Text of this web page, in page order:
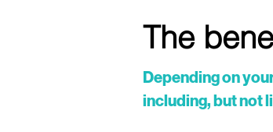
The
Depending on
including, but not